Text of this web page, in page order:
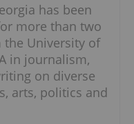
has been
more than two
the University of
in journalism,
on diverse
arts, politics and